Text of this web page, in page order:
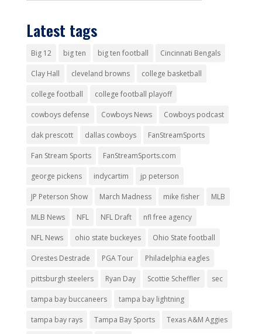
Latest tags
Big 12 big ten big ten football Cincinnati Bengals
Clay Hall cleveland browns college basketball
college football college football playoff
cowboys defense Cowboys News Cowboys podcast
dak prescott dallas cowboys FanStreamSports
Fan Stream Sports FanStreamSports.com
george pickens indycartim jp peterson
JP Peterson Show March Madness mike fisher MLB
MLB News NFL NFL Draft nfl free agency
NFL News ohio state buckeyes Ohio State football
Orestes Destrade PGA Tour Philadelphia eagles
pittsburgh steelers Ryan Day Scottie Scheffler sec
tampa bay buccaneers tampa bay lightning
tampa bay rays Tampa Bay Sports Texas A&M Aggies